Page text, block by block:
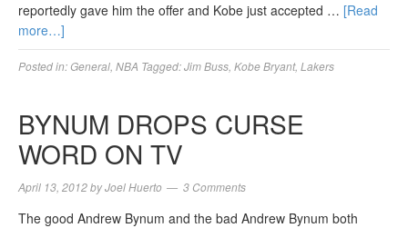
reportedly gave him the offer and Kobe just accepted … [Read
more…]
Posted in:General NBA Tagged:Jim Buss Kobe Bryant, Lakers
BYNUM DROPS CURSE
WORD ON TV
April 13, 2012byJoel Huerto 3 Comments
The good Andrew Bynum and the bad Andrew Bynum both